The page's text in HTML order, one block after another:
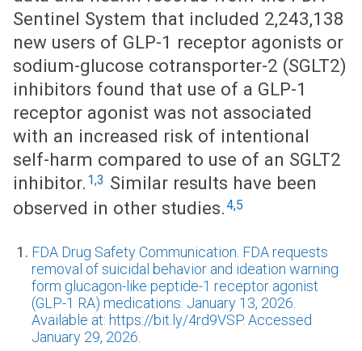
Sentinel System that included 2,243,138
new users of GLP-1 receptor agonists or
sodium-glucose cotransporter-2 (SGLT2)
inhibitors found that use of a GLP-1
receptor agonist was not associated
with an increased risk of intentional
self-harm compared to use of an SGLT2
inhibitor. 1,3 Similar results have been
observed in other studies.4,5
FDA Drug Safety Communication. FDA requests
removal of suicidal behavior and ideation warning
form glucagon-like peptide-1 receptor agonist
(GLP-1 RA) medications. January 13, 2026.
Available at: https://bit.ly/4rd9VSP. Accessed
January 29, 2026.